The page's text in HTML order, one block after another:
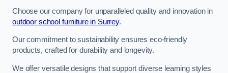
Choose our company for unparalleled quality and innovation in
outdoor school furniture in Surrey.
Our commitment to sustainability ensures eco-friendly
products, crafted for durability and longevity.
We offer versatile designs that support diverse learning styles